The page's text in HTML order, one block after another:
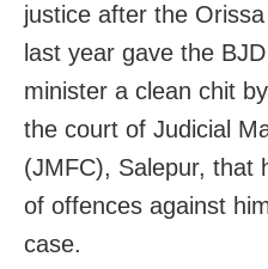
justice after the
last year gave the
minister a clean chit
the court of Judicial
(JMFC), Salepur, that
of offences against
case.